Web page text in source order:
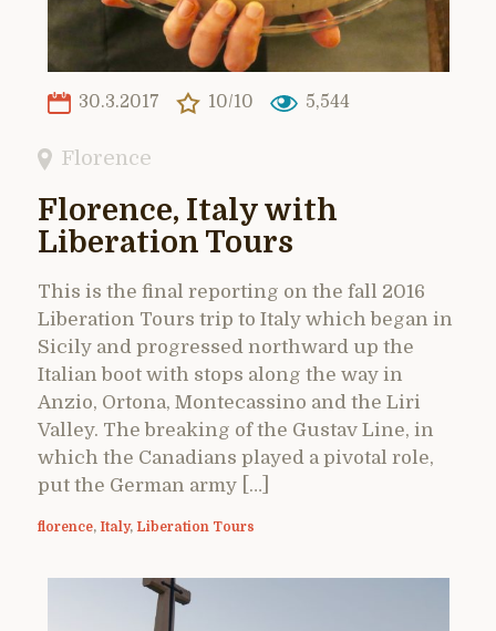
30.3.2017 10/10 5,544
Florence
Florence, Italy with
Liberation Tours
This is the final reporting on the fall 2016
Liberation Tours trip to Italy which began in
Sicily and progressed northward up the
Italian boot with stops along the way in
Anzio, Ortona, Montecassino and the Liri
Valley. The breaking of the Gustav Line, in
which the Canadians played a pivotal role,
put the German army […]
florence, Italy, Liberation Tours